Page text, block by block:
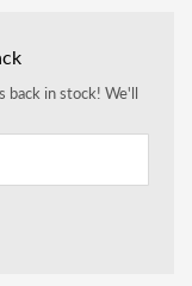
back in stock! We'll